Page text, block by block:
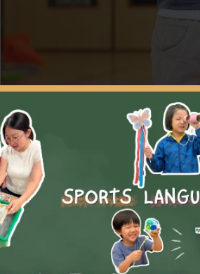
At a young age, my parents signed
gymnastics. Joining all these classes
interests . At gymnastics class is
through this amazing sport, it
friends that shared a common